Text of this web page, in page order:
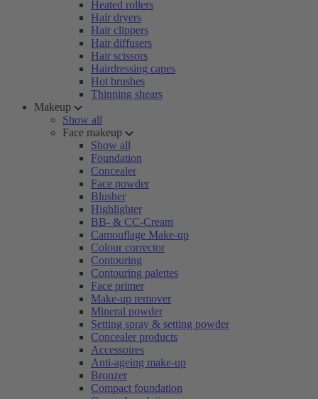
Heated rollers
Hair dryers
Hair clippers
Hair diffusers
Hair scissors
Hairdressing capes
Hot brushes
Thinning shears
Makeup
Show all
Face makeup
Show all
Foundation
Concealer
Face powder
Blusher
Highlighter
BB- & CC-Cream
Camouflage Make-up
Colour corrector
Contouring
Contouring palettes
Face primer
Make-up remover
Mineral powder
Setting spray & setting powder
Concealer products
Accessoires
Anti-ageing make-up
Bronzer
Compact foundation